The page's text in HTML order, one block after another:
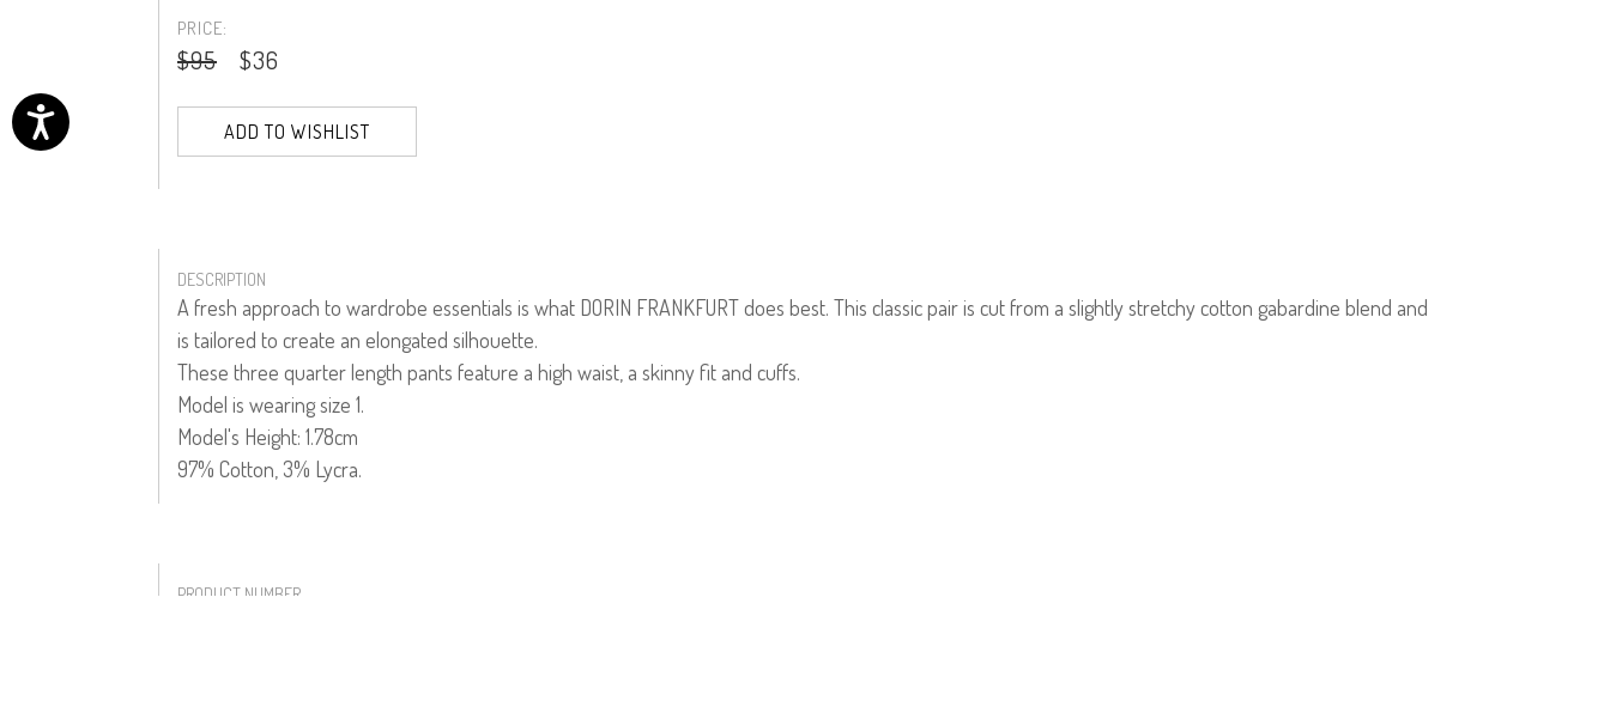
PRICE:
$95 $36
ADD TO WISHLIST
DESCRIPTION
A fresh approach to wardrobe essentials is what DORIN FRANKFURT does best. This classic pair is cut from a slightly stretchy cotton gabardine blend and
is tailored to create an elongated silhouette.
These three quarter length pants feature a high waist, a skinny fit and cuffs.
Model is wearing size 1.
Model's Height: 1.78cm
97% Cotton, 3% Lycra.
PRODUCT NUMBER